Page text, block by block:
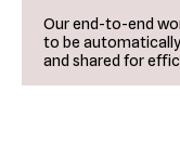
Our end-to-end
to be
and shared for